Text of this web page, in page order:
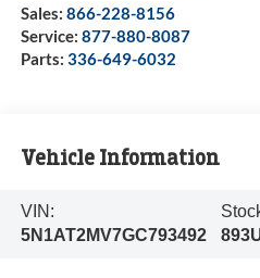
Sales: 866-228-8156
Service: 877-880-8087
Parts: 336-649-6032
Vehicle Information
VIN:
5N1AT2MV7GC793492